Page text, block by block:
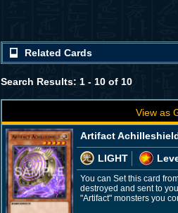
Related Cards
Search Results: 1 - 10 of 10
View as
Artifact
LIGHT
You can Set this card
destroyed and sent to
"Artifact" monsters you